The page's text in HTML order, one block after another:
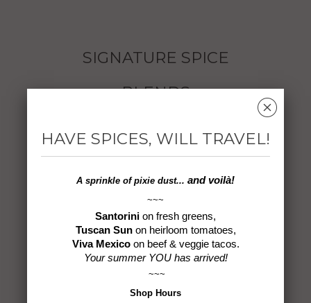
SIGNATURE SPICE
BLENDS
Black Sea Balik*
$ 9.50
Byzantine Blend
$ 9.50
HAVE SPICES, WILL TRAVEL!
A sprinkle ofpixie dust... and voilà!
~~~
Santorini on fresh greens,
Tuscan Sun on heirloom tomatoes,
Viva Mexico on beef & veggie tacos.
Your summer YOU has arrived!
~~~
Shop Hours
␡